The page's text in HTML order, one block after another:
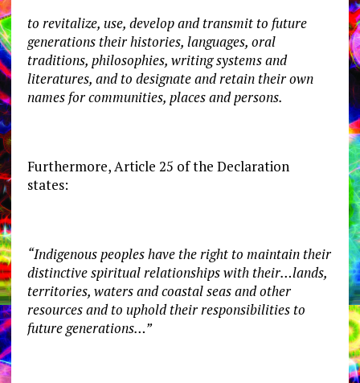
to revitalize, use, develop and transmit to future
generations their histories, languages, oral
traditions, philosophies, writing systems and
literatures, and to designate and retain their own
names for communities, places and persons.
Furthermore, Article 25 of the Declaration
states:
“Indigenous peoples have the right to maintain their
distinctive spiritual relationships with their…lands,
territories, waters and coastal seas and other
resources and to uphold their responsibilities to
future generations…”